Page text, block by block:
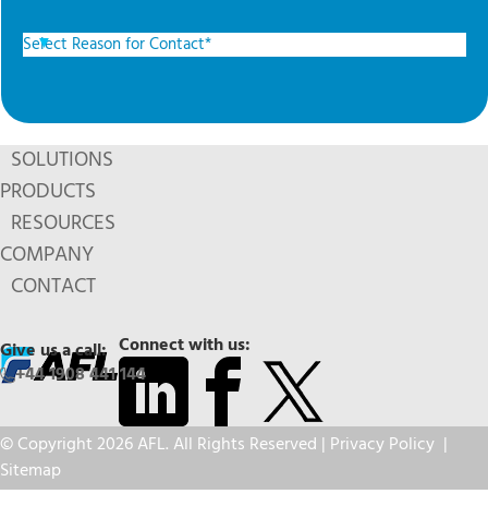
SOLUTIONS
PRODUCTS
RESOURCES
COMPANY
CONTACT
Connect with us:
Give us a call:
+44 1908 441 144
© Copyright 2026 AFL. All Rights Reserved | Privacy Policy |
Sitemap